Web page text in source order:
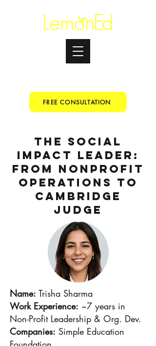
Testimonials
FREE CONSULTATION
The Social
Impact Leader:
From Nonprofit
Operations to
Cambridge
Judge
Name: Trisha Sharma
Work Experience: ~7 years in
Non-Profit Leadership & Org. Dev.
Companies: Simple Education